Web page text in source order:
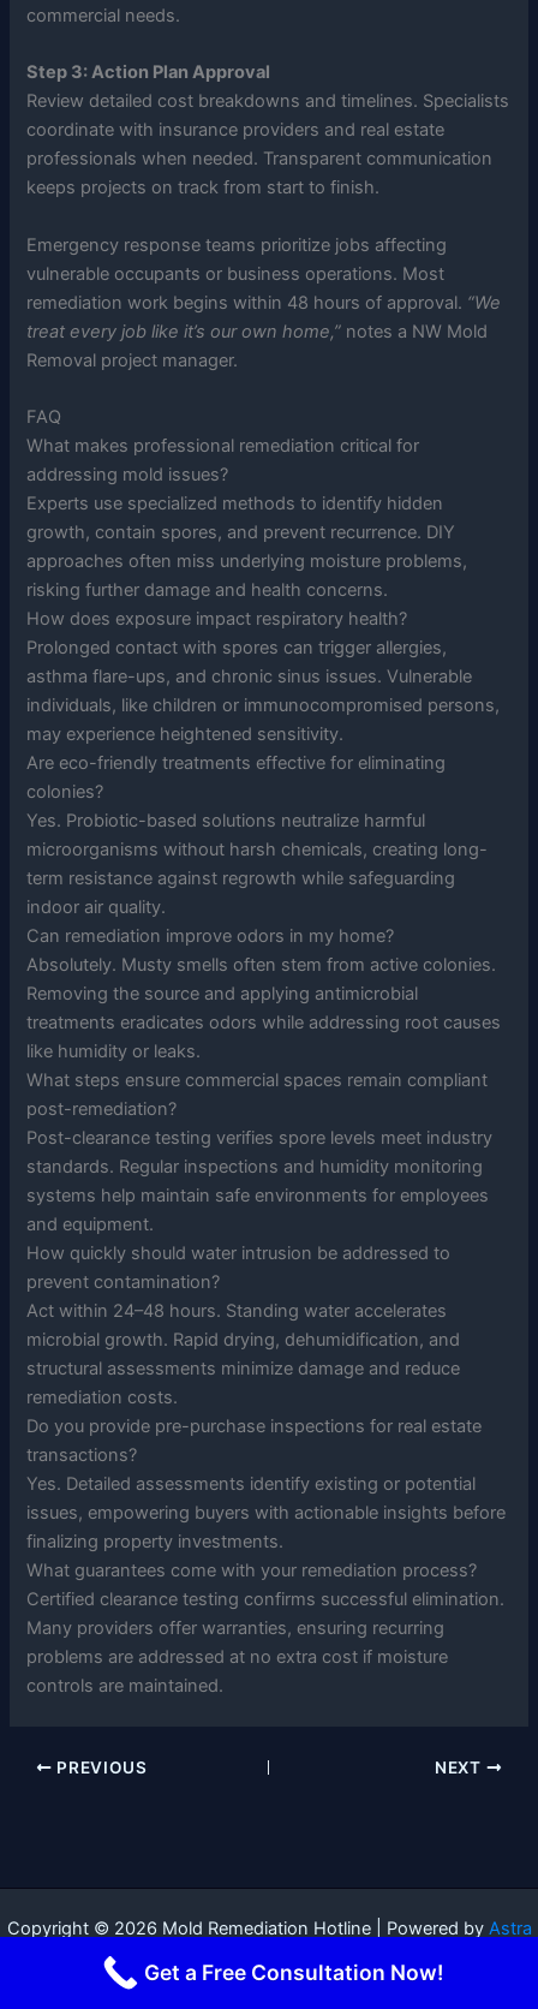
commercial needs.
Step 3: Action Plan Approval
Review detailed cost breakdowns and timelines. Specialists
coordinate with insurance providers and real estate
professionals when needed. Transparent communication
keeps projects on track from start to finish.
Emergency response teams prioritize jobs affecting
vulnerable occupants or business operations. Most
remediation work begins within 48 hours of approval. “We
treat every job like it’s our own home,” notes a NW Mold
Removal project manager.
FAQ
What makes professional remediation critical for
addressing mold issues?
Experts use specialized methods to identify hidden
growth, contain spores, and prevent recurrence. DIY
approaches often miss underlying moisture problems,
risking further damage and health concerns.
How does exposure impact respiratory health?
Prolonged contact with spores can trigger allergies,
asthma flare-ups, and chronic sinus issues. Vulnerable
individuals, like children or immunocompromised persons,
may experience heightened sensitivity.
Are eco-friendly treatments effective for eliminating
colonies?
Yes. Probiotic-based solutions neutralize harmful
microorganisms without harsh chemicals, creating long-
term resistance against regrowth while safeguarding
indoor air quality.
Can remediation improve odors in my home?
Absolutely. Musty smells often stem from active colonies.
Removing the source and applying antimicrobial
treatments eradicates odors while addressing root causes
like humidity or leaks.
What steps ensure commercial spaces remain compliant
post-remediation?
Post-clearance testing verifies spore levels meet industry
standards. Regular inspections and humidity monitoring
systems help maintain safe environments for employees
and equipment.
How quickly should water intrusion be addressed to
prevent contamination?
Act within 24–48 hours. Standing water accelerates
microbial growth. Rapid drying, dehumidification, and
structural assessments minimize damage and reduce
remediation costs.
Do you provide pre-purchase inspections for real estate
transactions?
Yes. Detailed assessments identify existing or potential
issues, empowering buyers with actionable insights before
finalizing property investments.
What guarantees come with your remediation process?
Certified clearance testing confirms successful elimination.
Many providers offer warranties, ensuring recurring
problems are addressed at no extra cost if moisture
controls are maintained.
PREVIOUS NEXT
Copyright © 2026 Mold Remediation Hotline | Powered by Astra
Get a Free Consultation Now!